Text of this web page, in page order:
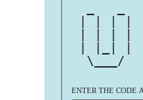
| | | |
| | | |
| |_| |
\___/
ENTER THE CODE